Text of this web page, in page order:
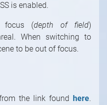
is enabled.
focus (depth of field)
When switching to
to be out of focus.
the link found here.